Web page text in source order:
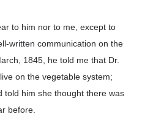
to him nor to me, except to
written communication on the
1845, he told me that Dr.
on the vegetable system;
told him she thought there was
before.